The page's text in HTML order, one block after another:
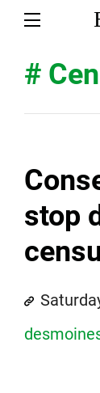
#
stop